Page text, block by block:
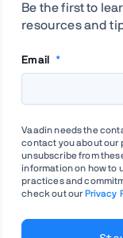
Be the first to
resources and
Email *
Vaadin needs the
contact you about our
unsubscribe from
information on how to
practices and
check out our Privacy